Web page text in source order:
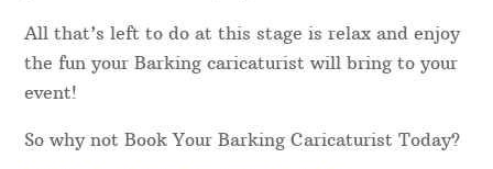
All that’s left to do at this stage is relax and enjoy
the fun your Barking caricaturist will bring to your
event!
So why not Book Your Barking Caricaturist Today?